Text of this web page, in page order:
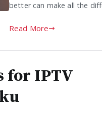
better can make all the
Read More
for IPTV